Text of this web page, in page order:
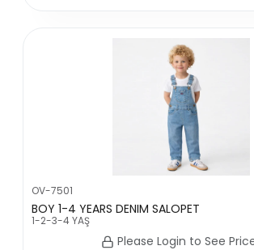
OV-7501
BOY 1-4 YEARS DENIM SALOPET
1-2-3-4 YAŞ
Please Login to See